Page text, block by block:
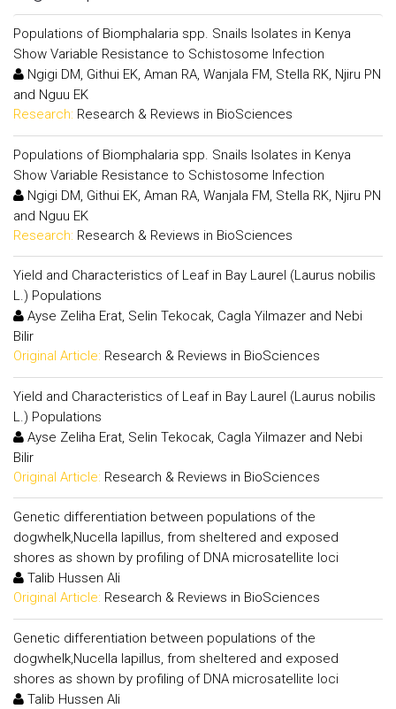
Populations of Biomphalaria spp. Snails Isolates in Kenya
Show Variable Resistance to Schistosome Infection
Ngigi DM, Githui EK, Aman RA, Wanjala FM, Stella RK, Njiru PN
and Nguu EK
Research: Research & Reviews in BioSciences
Populations of Biomphalaria spp. Snails Isolates in Kenya
Show Variable Resistance to Schistosome Infection
Ngigi DM, Githui EK, Aman RA, Wanjala FM, Stella RK, Njiru PN
and Nguu EK
Research: Research & Reviews in BioSciences
Yield and Characteristics of Leaf in Bay Laurel (Laurus nobilis
L.) Populations
Ayse Zeliha Erat, Selin Tekocak, Cagla Yilmazer and Nebi
Bilir
Original Article: Research & Reviews in BioSciences
Yield and Characteristics of Leaf in Bay Laurel (Laurus nobilis
L.) Populations
Ayse Zeliha Erat, Selin Tekocak, Cagla Yilmazer and Nebi
Bilir
Original Article: Research & Reviews in BioSciences
Genetic differentiation between populations of the
dogwhelk,Nucella lapillus, from sheltered and exposed
shores as shown by profiling of DNA microsatellite loci
Talib Hussen Ali
Original Article: Research & Reviews in BioSciences
Genetic differentiation between populations of the
dogwhelk,Nucella lapillus, from sheltered and exposed
shores as shown by profiling of DNA microsatellite loci
Talib Hussen Ali